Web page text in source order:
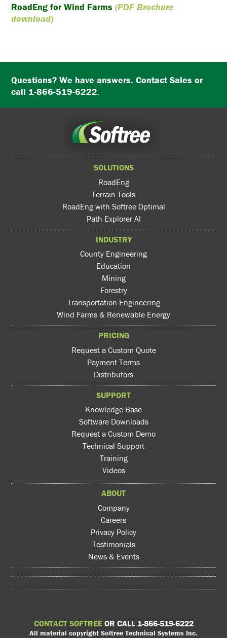
RoadEng for Wind Farms (PDF Brochure
download)
Questions? We have answers. Contact Sales or
call 1-866-519-6222.
SOLUTIONS
RoadEng
Terrain Tools
RoadEng with Softree Optimal
Path Explorer AI
INDUSTRY
County Engineering
Education
Mining
Forestry
Transportation Engineering
Wind Farms & Renewable Energy
PRICING
Request a Custom Quote
Payment Terms
Distributors
SUPPORT
Knowledge Base
Software Downloads
Request a Custom Demo
Technical Support
Training
Videos
ABOUT
Company
Careers
Privacy Policy
Testimonials
News & Events
CONTACT SOFTREEOR CALL 1-866-519-6222
All material copyright Softree Technical Systems Inc.